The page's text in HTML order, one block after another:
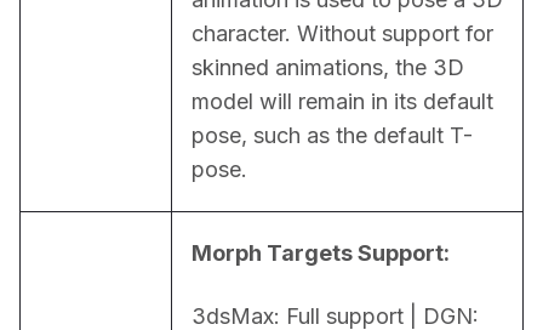
character. Without support for
skinned animations, the 3D
model will remain in its default
pose, such as the default T-
pose.
Morph Targets Support:
3dsMax: Full support | DGN: